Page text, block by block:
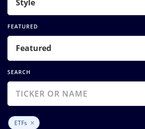
Style
FEATURED
Featured
SEARCH
ETFs ×